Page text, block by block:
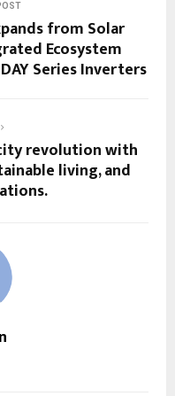
from Solar
Ecosystem
Series Inverters
revolution with
living, and